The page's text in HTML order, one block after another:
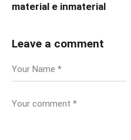
material e inmaterial
Leave a comment